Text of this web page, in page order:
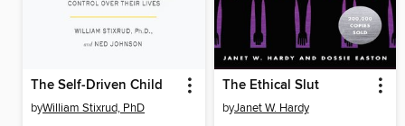
The Self-Driven Child
byWilliam Stixrud, PhD
The Ethical Slut
byJanet W. Hardy